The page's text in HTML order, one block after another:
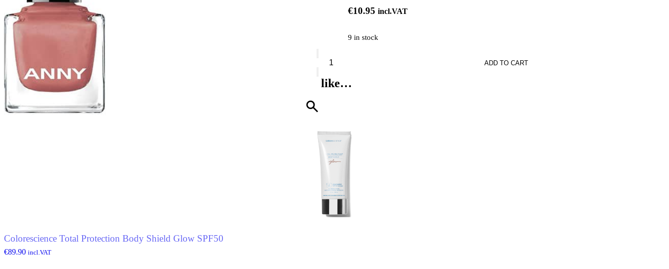
€10.95 incl.VAT
9 in stock
Made
Heaven
quantity
ADD TO CART
like…
Colorescience Total Protection Body Shield Glow SPF50
€89.90 incl.VAT